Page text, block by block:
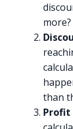
more?
than
Profit